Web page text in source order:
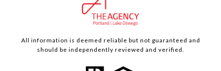
All information is deemed reliable but not guaranteed and
should be independently reviewed and verified.